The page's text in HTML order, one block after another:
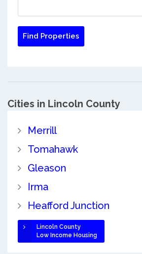
Cities in Lincoln County
Merrill
Tomahawk
Gleason
Irma
Heafford Junction
Lincoln County
Low Income Housing